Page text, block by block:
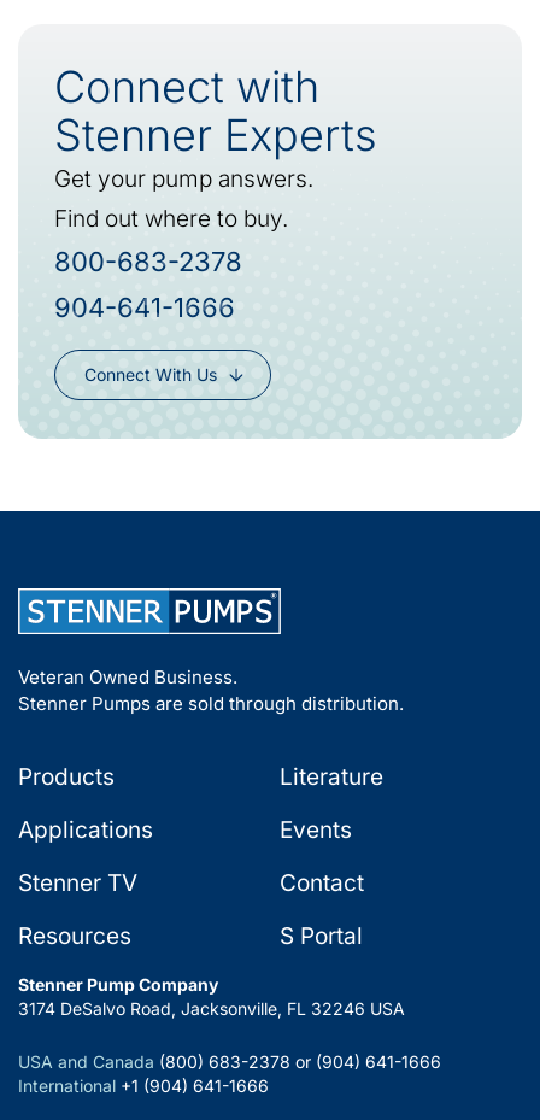
Connect with
Stenner Experts
Get your pump answers.
Find out where to buy.
800-683-2378
904-641-1666
Connect With Us
Veteran Owned Business.
Stenner Pumps are sold through distribution.
Products
Applications
Stenner TV
Resources
Literature
Events
Contact
S Portal
Stenner Pump Company
3174 DeSalvo Road, Jacksonville, FL 32246 USA
USA and Canada (800) 683-2378 or (904) 641-1666
International +1 (904) 641-1666